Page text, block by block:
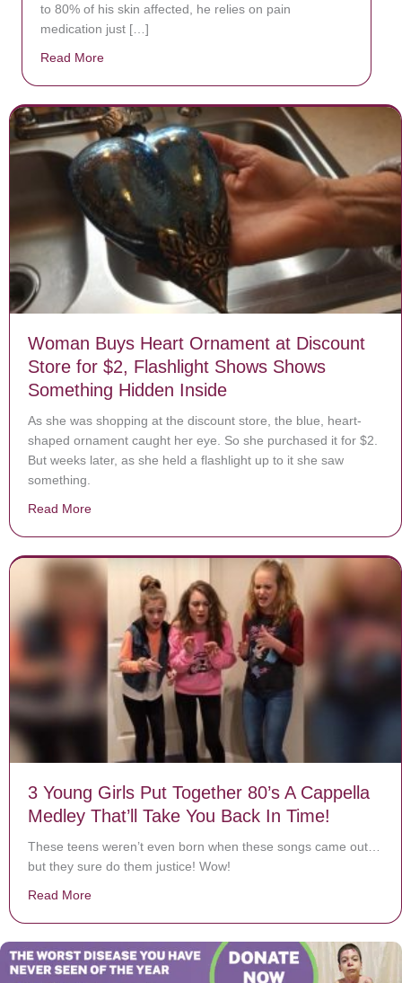
to 80% of his skin affected, he relies on pain
medication just […]
Read More
Woman Buys Heart Ornament at Discount
Store for $2, Flashlight Shows Shows
Something Hidden Inside
As she was shopping at the discount store, the blue, heart-
shaped ornament caught her eye. So she purchased it for $2.
But weeks later, as she held a flashlight up to it she saw
something.
Read More
3 Young Girls Put Together 80’s A Cappella
Medley That’ll Take You Back In Time!
These teens weren’t even born when these songs came out…
but they sure do them justice! Wow!
Read More